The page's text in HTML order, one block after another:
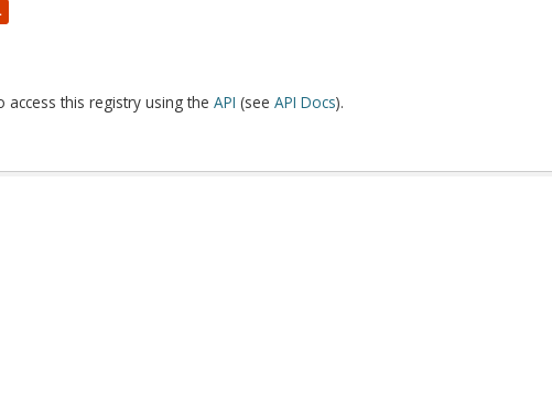
access this registry using the API (see API Docs).